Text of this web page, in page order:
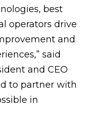
best
operators drive
and
said
and CEO
to partner with
in